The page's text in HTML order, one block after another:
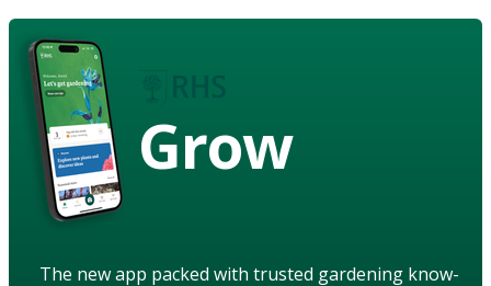
Grow
The new app packed with trusted gardening know-